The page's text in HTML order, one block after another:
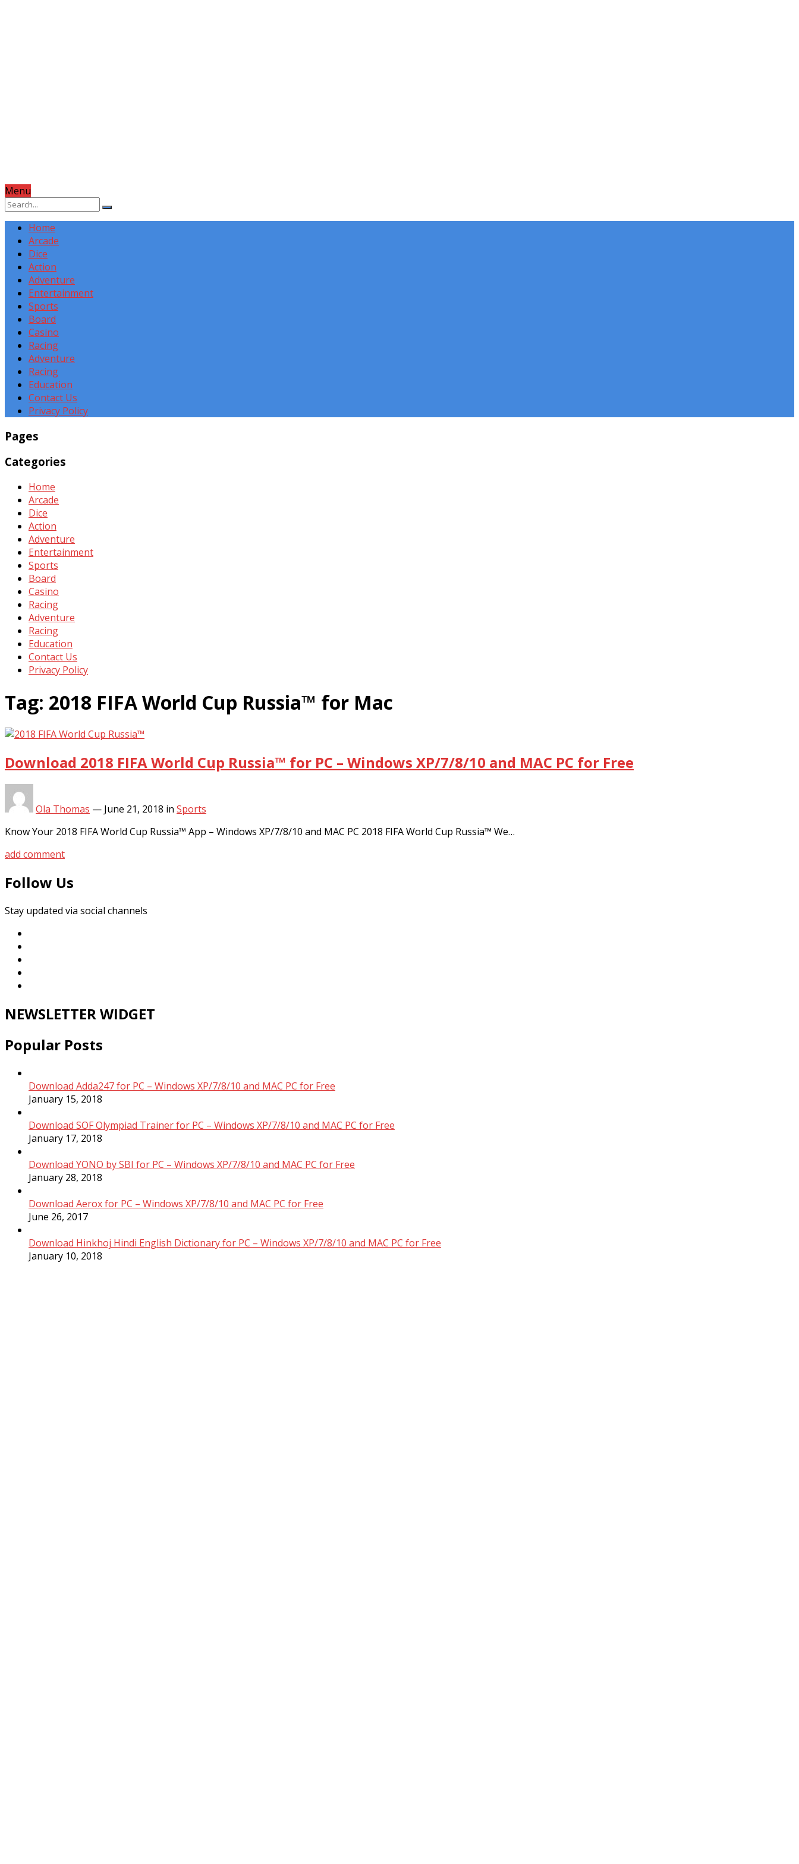
Menu
Home
Arcade
Dice
Action
Adventure
Entertainment
Sports
Board
Casino
Racing
Adventure
Racing
Education
Contact Us
Privacy Policy
Pages
Categories
Home
Arcade
Dice
Action
Adventure
Entertainment
Sports
Board
Casino
Racing
Adventure
Racing
Education
Contact Us
Privacy Policy
Tag: 2018 FIFA World Cup Russia™ for Mac
Download 2018 FIFA World Cup Russia™ for PC – Windows XP/7/8/10 and MAC PC for Free
Ola Thomas — June 21, 2018 in Sports
Know Your 2018 FIFA World Cup Russia™ App – Windows XP/7/8/10 and MAC PC 2018 FIFA World Cup Russia™ We…
add comment
Follow Us
Stay updated via social channels
NEWSLETTER WIDGET
Popular Posts
Download Adda247 for PC – Windows XP/7/8/10 and MAC PC for Free
January 15, 2018
Download SOF Olympiad Trainer for PC – Windows XP/7/8/10 and MAC PC for Free
January 17, 2018
Download YONO by SBI for PC – Windows XP/7/8/10 and MAC PC for Free
January 28, 2018
Download Aerox for PC – Windows XP/7/8/10 and MAC PC for Free
June 26, 2017
Download Hinkhoj Hindi English Dictionary for PC – Windows XP/7/8/10 and MAC PC for Free
January 10, 2018